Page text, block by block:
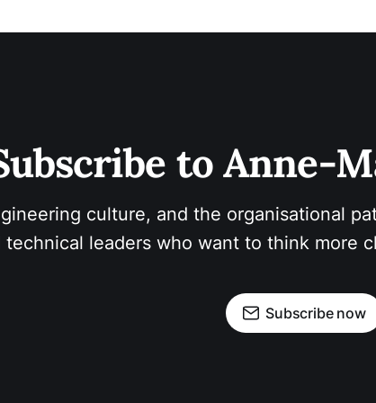
to Anne-
culture, and the organisational
technical leaders who want to think more
Subscribe now